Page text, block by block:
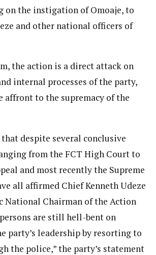
on the instigation of Omoaje, to
and other national officers of
the action is a direct attack on
internal processes of the party,
affront to the supremacy of the
that despite several conclusive
from the FCT High Court to
and most recently the Supreme
all affirmed Chief Kenneth Udeze
National Chairman of the Action
are still hell-bent on
party’s leadership by resorting to
the police,” the party’s statement